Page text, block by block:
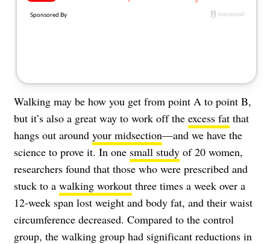
Walking may be how you get from point A to point B,
but it’s also a great way to work off the excess fat that
hangs out around your midsection—and we have the
science to prove it. In one small study of 20 women,
researchers found that those who were prescribed and
stuck to a walking workout three times a week over a
12-week span lost weight and body fat, and their waist
circumference decreased. Compared to the control
group, the walking group had significant reductions in